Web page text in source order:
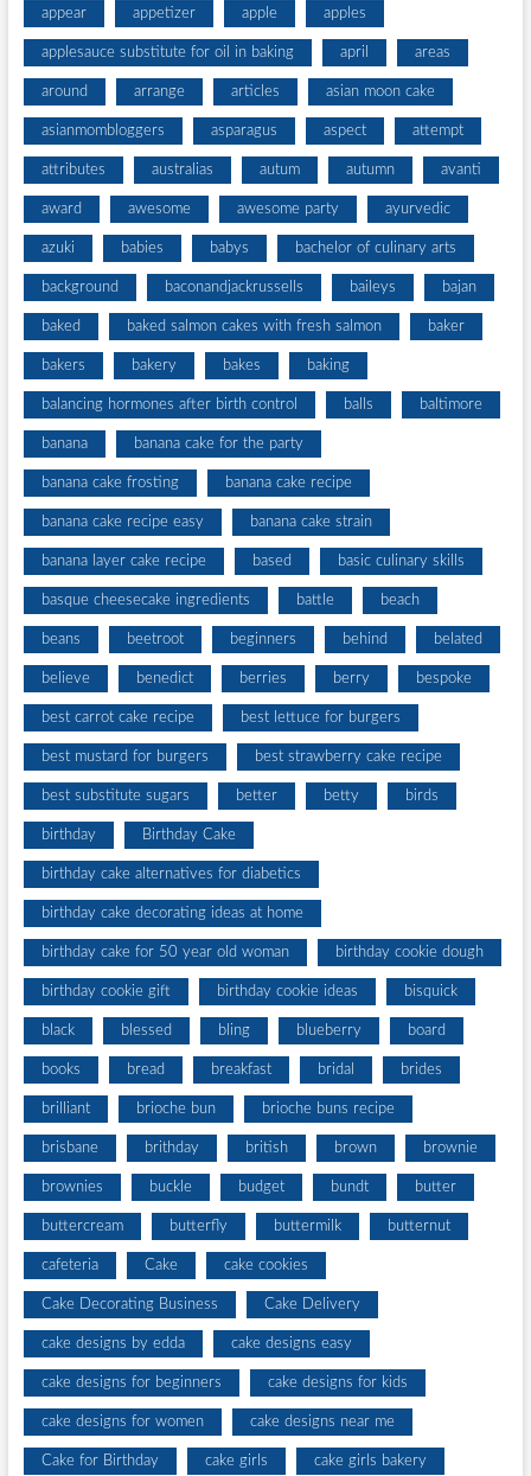
appear appetizer apple apples
applesauce substitute for oil in baking april areas
around arrange articles asian moon cake
asianmombloggers asparagus aspect attempt
attributes australias autum autumn avanti
award awesome awesome party ayurvedic
azuki babies babys bachelor of culinary arts
background baconandjackrussells baileys bajan
baked baked salmon cakes with fresh salmon baker
bakers bakery bakes baking
balancing hormones after birth control balls baltimore
banana banana cake for the party
banana cake frosting banana cake recipe
banana cake recipe easy banana cake strain
banana layer cake recipe based basic culinary skills
basque cheesecake ingredients battle beach
beans beetroot beginners behind belated
believe benedict berries berry bespoke
best carrot cake recipe best lettuce for burgers
best mustard for burgers best strawberry cake recipe
best substitute sugars better betty birds
birthday Birthday Cake
birthday cake alternatives for diabetics
birthday cake decorating ideas at home
birthday cake for 50 year old woman birthday cookie dough
birthday cookie gift birthday cookie ideas bisquick
black blessed bling blueberry board
books bread breakfast bridal brides
brilliant brioche bun brioche buns recipe
brisbane brithday british brown brownie
brownies buckle budget bundt butter
buttercream butterfly buttermilk butternut
cafeteria Cake cake cookies
Cake Decorating Business Cake Delivery
cake designs by edda cake designs easy
cake designs for beginners cake designs for kids
cake designs for women cake designs near me
Cake for Birthday cake girls cake girls bakery